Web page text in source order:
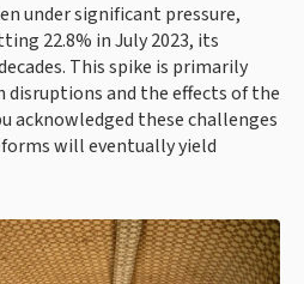
under significant pressure,
22.8% in July 2023, its
This spike is primarily
and the effects of the
acknowledged these challenges
will eventually yield